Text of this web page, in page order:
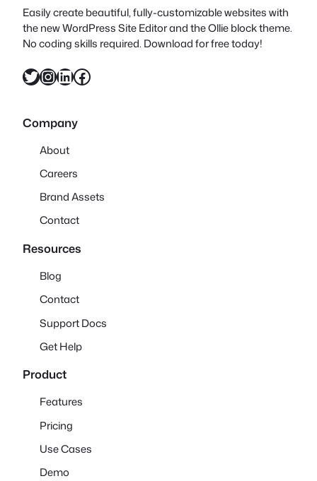
Easily create beautiful, fully-customizable websites with
the new WordPress Site Editor and the Ollie block theme.
No coding skills required. Download for free today!
Twitter InstagramLinkedIn Facebook
Company
About
Careers
Brand Assets
Contact
Resources
Blog
Contact
Support Docs
Get Help
Product
Features
Pricing
Use Cases
Demo